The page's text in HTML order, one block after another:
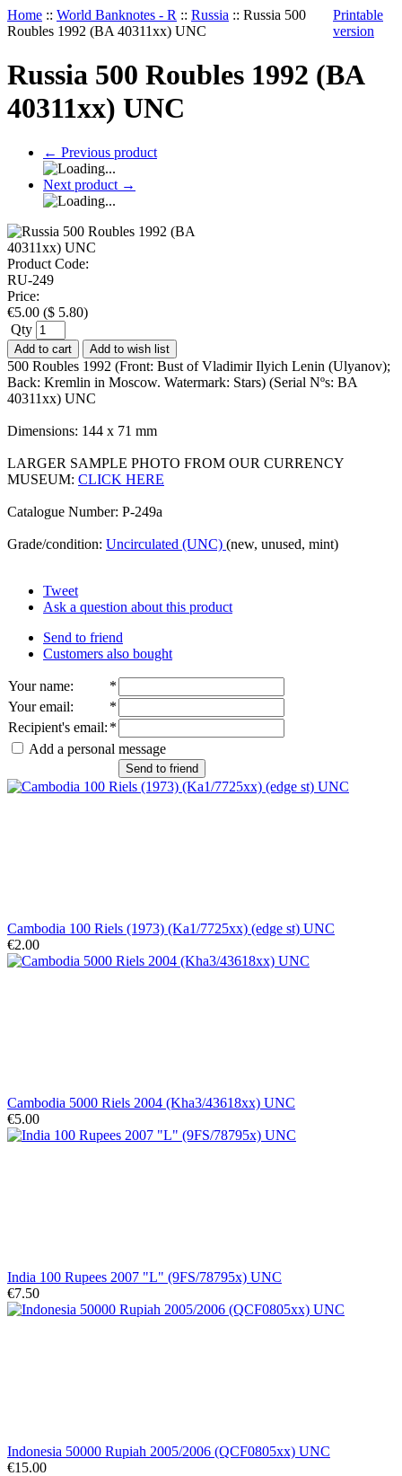
Home :: World Banknotes - R :: Russia :: Russia 500
Roubles 1992 (BA 40311xx) UNC
Printable
version
Russia 500 Roubles 1992 (BA
40311xx) UNC
← Previous product
Next product →
Product Code:
RU-249
Price:
€5.00 ($ 5.80)
Qty
Add to cart Add to wish list
500 Roubles 1992 (Front: Bust of Vladimir Ilyich Lenin (Ulyanov);
Back: Kremlin in Moscow. Watermark: Stars) (Serial Nºs: BA
40311xx) UNC
Dimensions: 144 x 71 mm
LARGER SAMPLE PHOTO FROM OUR CURRENCY
MUSEUM: CLICK HERE
Catalogue Number: P-249a
Grade/condition: Uncirculated (UNC) (new, unused, mint)
Tweet
Ask a question about this product
Send to friend
Customers also bought
Your name:
*
Your email:
*
Recipient's email: *
Add a personal message
Send to friend
Cambodia 100 Riels (1973) (Ka1/7725xx) (edge st) UNC
€2.00
Cambodia 5000 Riels 2004 (Kha3/43618xx) UNC
€5.00
India 100 Rupees 2007 "L" (9FS/78795x) UNC
€7.50
Indonesia 50000 Rupiah 2005/2006 (QCF0805xx) UNC
€15.00